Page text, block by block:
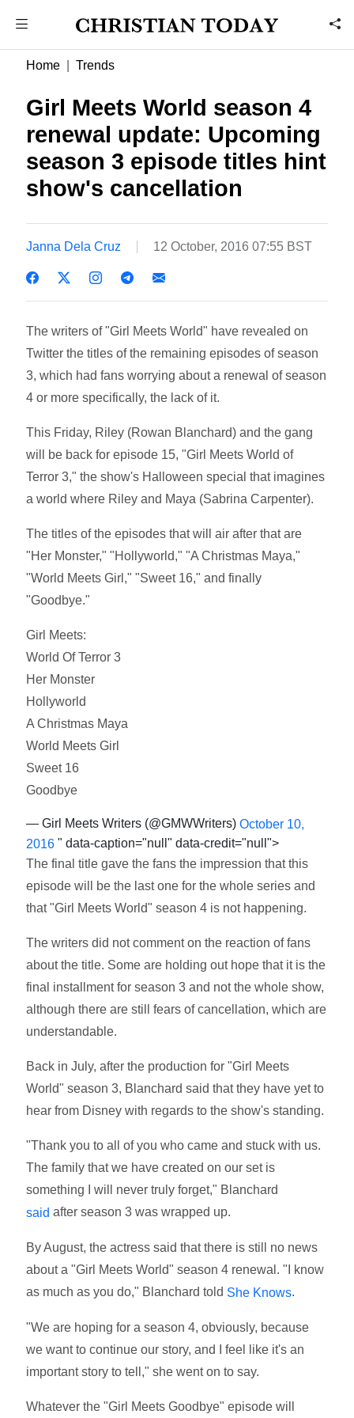
Home Trends
Girl Meets World season 4
renewal update: Upcoming
season 3 episode titles hint
show's cancellation
Janna Dela Cruz 12 October, 2016 07:55 BST
The writers of "Girl Meets World" have revealed on
Twitter the titles of the remaining episodes of season
3, which had fans worrying about a renewal of season
4 or more specifically, the lack of it.
This Friday, Riley (Rowan Blanchard) and the gang
will be back for episode 15, "Girl Meets World of
Terror 3," the show's Halloween special that imagines
a world where Riley and Maya (Sabrina Carpenter).
The titles of the episodes that will air after that are
"Her Monster," "Hollyworld," "A Christmas Maya,"
"World Meets Girl," "Sweet 16," and finally
"Goodbye."
Girl Meets:
World Of Terror 3
Her Monster
Hollyworld
A Christmas Maya
World Meets Girl
Sweet 16
Goodbye
— Girl Meets Writers (@GMWWriters)October 10,
2016 " data-caption="null" data-credit="null">
The final title gave the fans the impression that this
episode will be the last one for the whole series and
that "Girl Meets World" season 4 is not happening.
The writers did not comment on the reaction of fans
about the title. Some are holding out hope that it is the
final installment for season 3 and not the whole show,
although there are still fears of cancellation, which are
understandable.
Back in July, after the production for "Girl Meets
World" season 3, Blanchard said that they have yet to
hear from Disney with regards to the show's standing.
"Thank you to all of you who came and stuck with us.
The family that we have created on our set is
something I will never truly forget," Blanchard
said after season 3 was wrapped up.
By August, the actress said that there is still no news
about a "Girl Meets World" season 4 renewal. "I know
as much as you do," Blanchard told She Knows.
"We are hoping for a season 4, obviously, because
we want to continue our story, and I feel like it's an
important story to tell," she went on to say.
Whatever the "Girl Meets Goodbye" episode will